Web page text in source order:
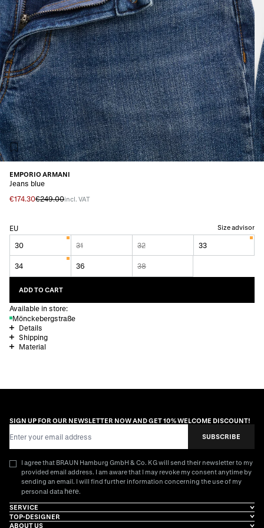
EMPORIO ARMANI
Jeans blue
€174.30€249.00incl. VAT
EU Size advisor
30 31 32 33
34 36 38
ADD TO CART
Available in store:
Mönckebergstraße
Details
Shipping
Material
SIGN UP FOR OUR NEWSLETTER NOW AND GET 10% WELCOME DISCOUNT!
SUBSCRIBE
I agree that BRAUN Hamburg GmbH & Co. KG will send their newsletter to my
provided email address. I am aware that I may revoke my consent anytime by
sending an email. I will find further information concerning the use of my
personal data here.
SERVICE
TOP-DESIGNER
ABOUT US